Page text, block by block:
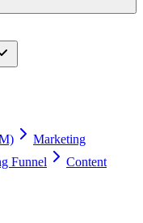
Marketing
Funnel
Content